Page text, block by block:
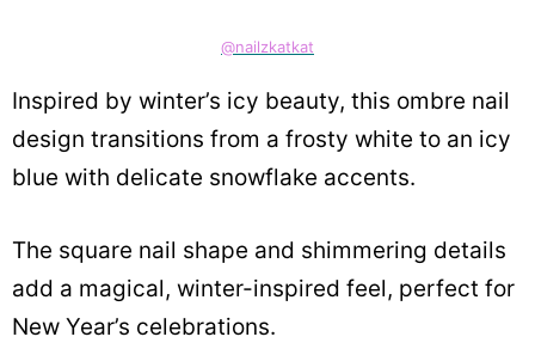
@nailzkatkat
Inspired by winter’s icy beauty, this ombre nail
design transitions from a frosty white to an icy
blue with delicate snowflake accents.
The square nail shape and shimmering details
add a magical, winter-inspired feel, perfect for
New Year’s celebrations.